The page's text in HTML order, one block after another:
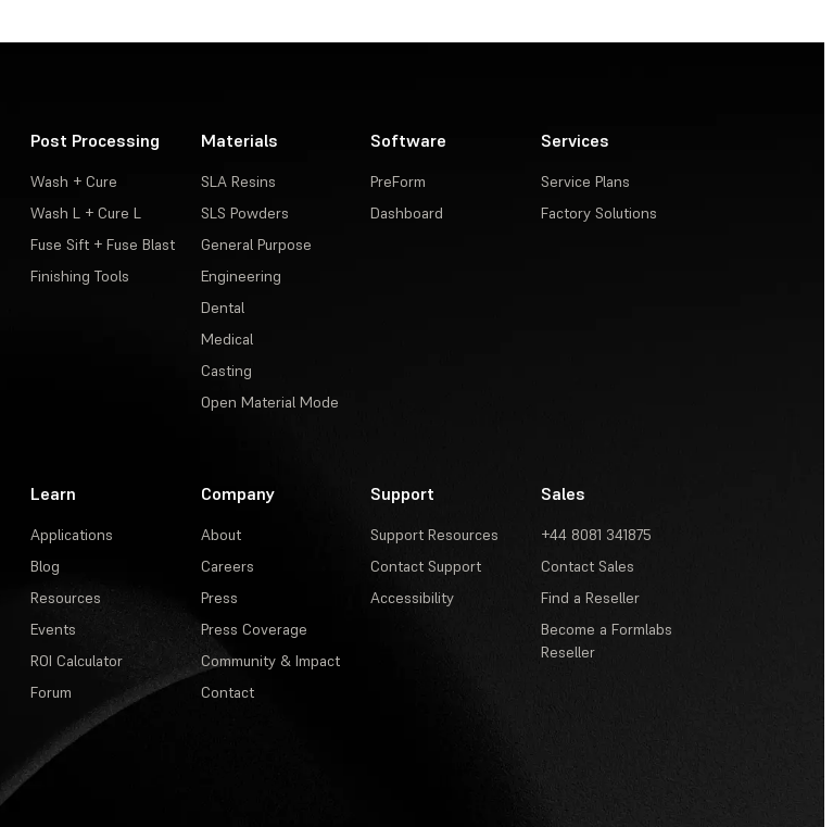
Post Processing
Wash + Cure
Wash L + Cure L
Fuse Sift + Fuse Blast
Finishing Tools
Materials
SLA Resins
SLS Powders
General Purpose
Engineering
Dental
Medical
Casting
Open Material Mode
Software
PreForm
Dashboard
Services
Service Plans
Factory Solutions
Learn
Applications
Blog
Resources
Events
ROI Calculator
Forum
Company
About
Careers
Press
Press Coverage
Community & Impact
Contact
Support
Support Resources
Contact Support
Accessibility
Sales
+44 8081 341875
Contact Sales
Find a Reseller
Become a Formlabs
Reseller